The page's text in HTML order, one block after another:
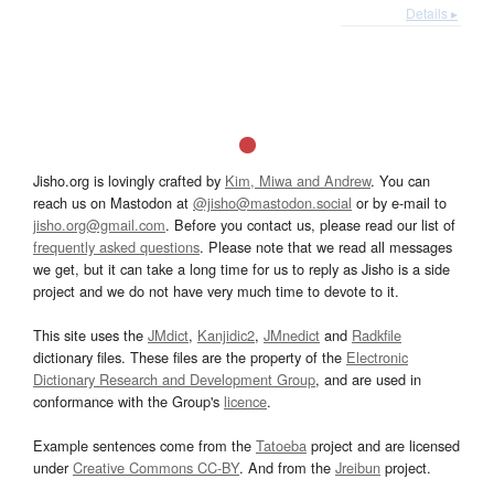
Details ▸
Jisho.org is lovingly crafted by Kim, Miwa and Andrew. You can
reach us on Mastodon at @jisho@mastodon.social or by e-mail to
jisho.org@gmail.com. Before you contact us, please read our list of
frequently asked questions. Please note that we read all messages
we get, but it can take a long time for us to reply as Jisho is a side
project and we do not have very much time to devote to it.
This site uses the JMdict, Kanjidic2, JMnedict and Radkfile
dictionary files. These files are the property of the Electronic
Dictionary Research and Development Group, and are used in
conformance with the Group's licence.
Example sentences come from the Tatoeba project and are licensed
underCreative Commons CC-BY. And from the Jreibun project.